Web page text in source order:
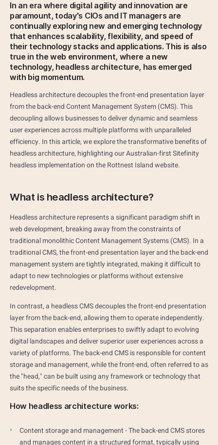
In an era where digital agility and innovation are
paramount, today's CIOs and IT managers are
continually exploring new and emerging technology
that enhances scalability, flexibility, and speed of
their technology stacks and applications. This is also
true in the web environment, where a new
technology, headless architecture, has emerged
with big momentum.
Headless architecture decouples the front-end presentation layer
from the back-end Content Management System (CMS). This
decoupling allows businesses to deliver dynamic and seamless
user experiences across multiple platforms with unparalleled
efficiency. In this article, we explore the transformative benefits of
headless architecture, highlighting our Australian-first Sitefinity
headless implementation on the Rottnest Island website.
What is headless architecture?
Headless architecture represents a significant paradigm shift in
web development, breaking away from the constraints of
traditional monolithic Content Management Systems (CMS). In a
traditional CMS, the front-end presentation layer and the back-end
management system are tightly integrated, making it difficult to
adapt to new technologies or platforms without extensive
redevelopment.
In contrast, a headless CMS decouples the front-end presentation
layer from the back-end, allowing them to operate independently.
This separation enables enterprises to swiftly adapt to evolving
digital landscapes and deliver superior user experiences across a
variety of platforms. The back-end CMS is responsible for content
storage and management, while the front-end, often referred to as
the "head," can be built using any framework or technology that
suits the specific needs of the business.
How headless architecture works:
Content storage and management - The back-end CMS stores
and manages content in a structured format, typically using